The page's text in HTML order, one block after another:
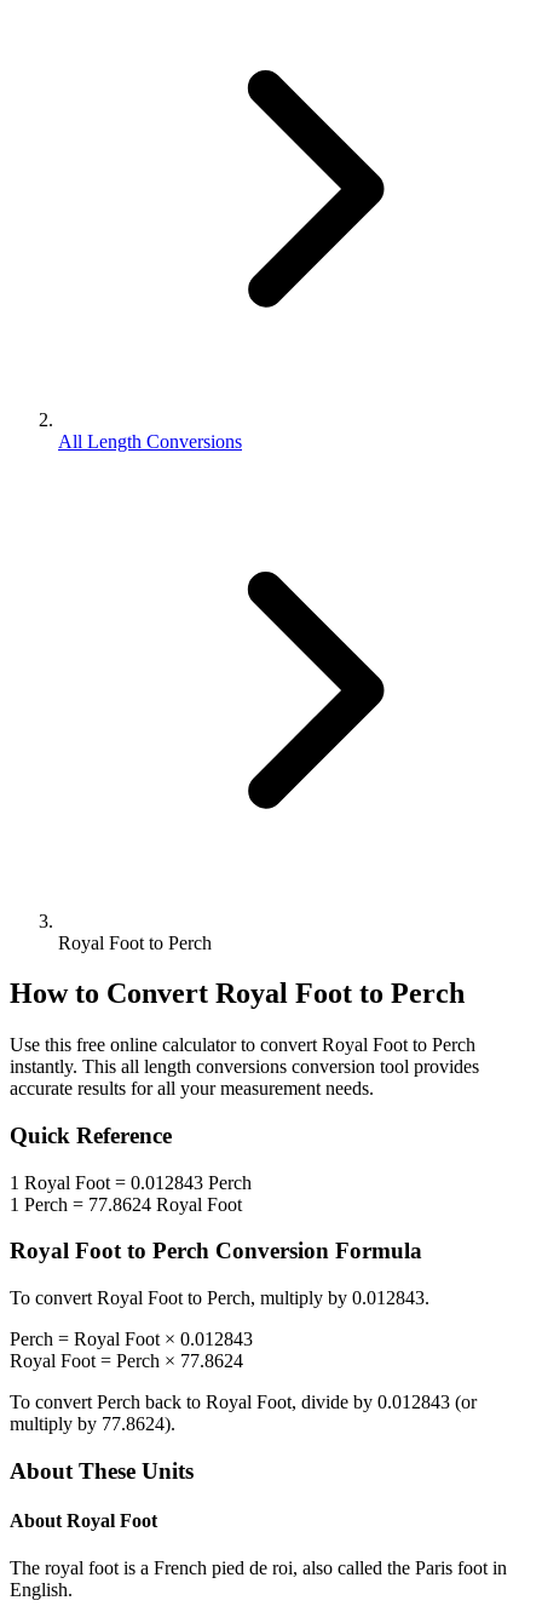
All Length Conversions
Royal Foot to Perch
How to Convert Royal Foot to Perch
Use this free online calculator to convert Royal Foot to Perch
instantly. This all length conversions conversion tool provides
accurate results for all your measurement needs.
Quick Reference
1 Royal Foot = 0.012843 Perch
1 Perch = 77.8624 Royal Foot
Royal Footto Perch Conversion Formula
To convert Royal Foot to Perch, multiply by 0.012843.
Perch = Royal Foot × 0.012843
Royal Foot = Perch × 77.8624
To convert Perch back to Royal Foot, divide by 0.012843 (or
multiply by 77.8624).
About These Units
About Royal Foot
The royal foot is a French pied de roi, also called the Paris foot in
English.